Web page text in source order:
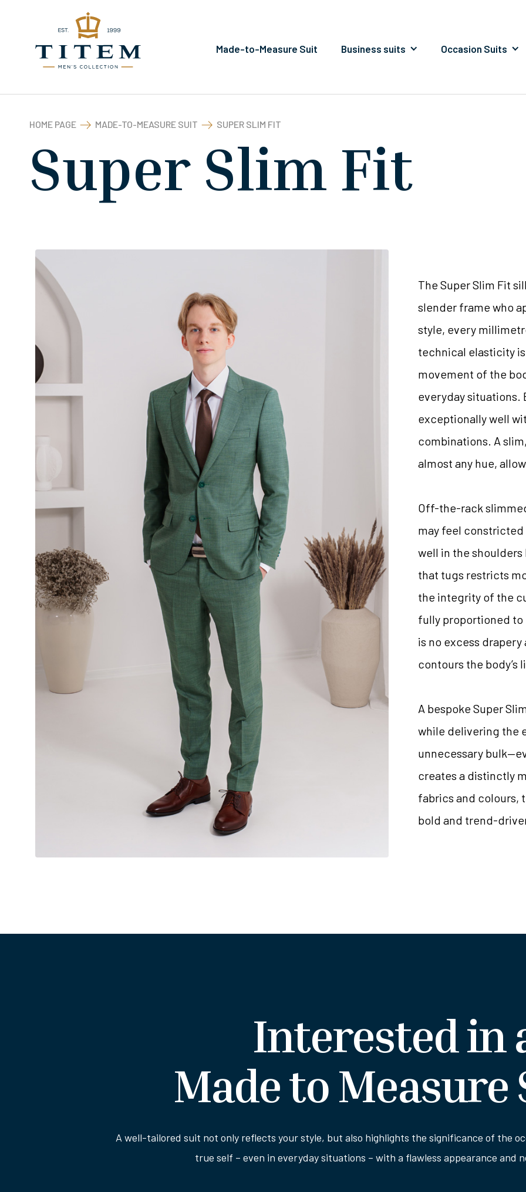
Made-to-Measure Suit Business suits Occasion Suits
HOME PAGE MADE-TO-MEASURE SUIT SUPER SLIM FIT
Super Slim Fit
The Super Slim Fit
slender frame who
style, every
technical elasticity
movement of the
everyday situations.
exceptionally well
combinations. A
almost any hue,
Off-the-rack
may feel
well in the shoulders
that tugs restricts
the integrity of the
fully proportioned to
is no excess
contours the body’s
A bespoke Super
while delivering the
unnecessary
creates a distinctly
fabrics and colours,
bold and trend-
Interested in
Made to Measure
A well-tailored suit not only reflects your style, but also highlights the significance of the
true self – even in everyday situations – with a flawless appearance and